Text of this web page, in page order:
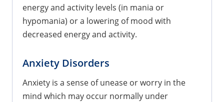
energy and activity levels (in mania or
hypomania) or a lowering of mood with
decreased energy and activity.
Anxiety Disorders
Anxiety is a sense of unease or worry in the
mind which may occur normally under